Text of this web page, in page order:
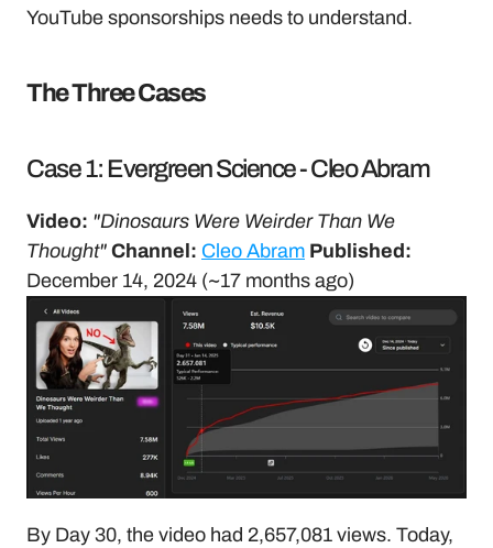
YouTube sponsorships needs to understand.
The Three Cases
Case 1: Evergreen Science - Cleo Abram
Video: "Dinosaurs Were Weirder Than We
Thought" Channel: Cleo Abram Published:
December 14, 2024 (~17 months ago)
By Day 30, the video had 2,657,081 views. Today,